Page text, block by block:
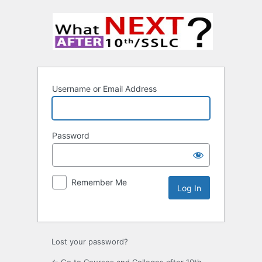
Username or Email Address
Password
Remember Me
Lost your password?